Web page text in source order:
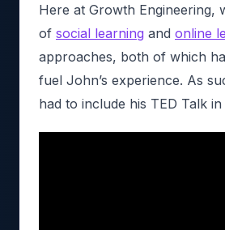
Here at Growth Engineering,
of social learning and online
approaches, both of which
fuel John’s experience. As
had to include his TED Talk in